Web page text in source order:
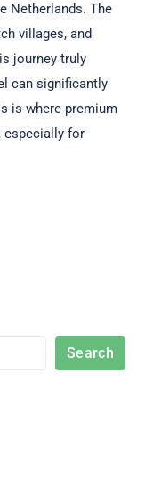
Netherlands. The
villages, and
journey truly
can significantly
is where premium
especially for
Search